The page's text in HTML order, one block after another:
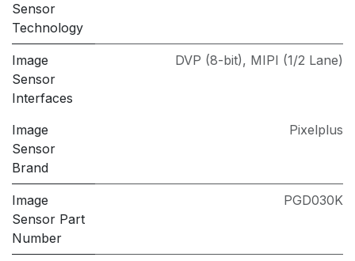
Sensor
Technology
Image
Sensor
Interfaces
DVP (8-bit), MIPI (1/2 Lane)
Image
Sensor
Brand
Pixelplus
Image
Sensor Part
Number
PGD030K